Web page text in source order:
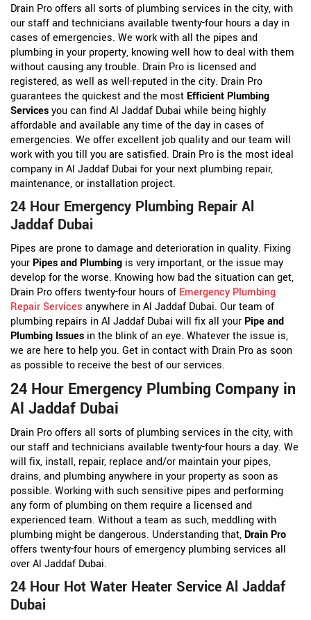
Drain Pro offers all sorts of plumbing services in the city, with
our staff and technicians available twenty-four hours a day in
cases of emergencies. We work with all the pipes and
plumbing in your property, knowing well how to deal with them
without causing any trouble. Drain Pro is licensed and
registered, as well as well-reputed in the city. Drain Pro
guarantees the quickest and the most Efficient Plumbing
Servicesyou can find Al Jaddaf Dubai while being highly
affordable and available any time of the day in cases of
emergencies. We offer excellent job quality and our team will
work with you till you are satisfied. Drain Pro is the most ideal
company in Al Jaddaf Dubai for your next plumbing repair,
maintenance, or installation project.
24 Hour Emergency Plumbing Repair Al
Jaddaf Dubai
Pipes are prone to damage and deterioration in quality. Fixing
your Pipes and Plumbing is very important, or the issue may
develop for the worse. Knowing how bad the situation can get,
Drain Pro offers twenty-four hours of Emergency Plumbing
Repair Services anywhere in Al Jaddaf Dubai. Our team of
plumbing repairs in Al Jaddaf Dubai will fix all your Pipe and
Plumbing Issues in the blink of an eye. Whatever the issue is,
we are here to help you. Get in contact with Drain Pro as soon
as possible to receive the best of our services.
24 Hour Emergency Plumbing Company in
Al Jaddaf Dubai
Drain Pro offers all sorts of plumbing services in the city, with
our staff and technicians available twenty-four hours a day. We
will fix, install, repair, replace and/or maintain your pipes,
drains, and plumbing anywhere in your property as soon as
possible. Working with such sensitive pipes and performing
any form of plumbing on them require a licensed and
experienced team. Without a team as such, meddling with
plumbing might be dangerous. Understanding that, Drain Pro
offers twenty-four hours of emergency plumbing services all
over Al Jaddaf Dubai.
24 Hour Hot Water Heater Service Al Jaddaf
Dubai